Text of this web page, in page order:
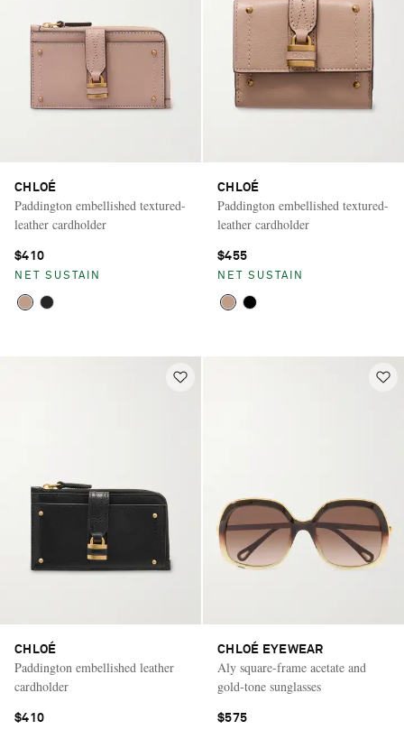
CHLOÉ
Paddington embellished textured-
leather cardholder
$410
NET SUSTAIN
CHLOÉ
Paddington embellished textured-
leather cardholder
$455
NET SUSTAIN
CHLOÉ
Paddington embellished leather
cardholder
$410
CHLOÉ EYEWEAR
Aly square-frame acetate and
gold-tone sunglasses
$575